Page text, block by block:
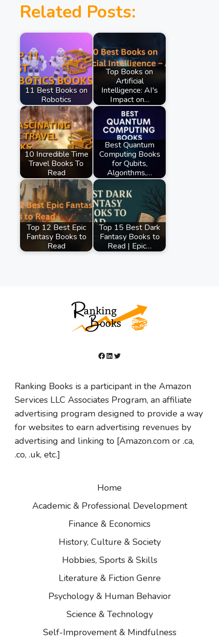
Related Posts:
11 Best Books on
Robotics
Top Books on
Artificial
Intelligence: AI's
Impact on…
10 Incredible Time
Travel Books To
Read
Best Quantum
Computing Books
for Qubits,
Algorithms,…
Top 12 Best Epic
Fantasy Books to
Read
Top 15 Best Dark
Fantasy Books to
Read | Epic…
Facebook
LinkedIn
Twitter
Ranking Books is a participant in the Amazon
Services LLC Associates Program, an affiliate
advertising program designed to provide a way
for websites to earn advertising revenues by
advertising and linking to [Amazon.com or .ca,
.co, .uk, etc.]
Home
Academic & Professional Development
Finance & Economics
History, Culture & Society
Hobbies, Sports & Skills
Literature & Fiction Genre
Psychology & Human Behavior
Science & Technology
Self-Improvement & Mindfulness